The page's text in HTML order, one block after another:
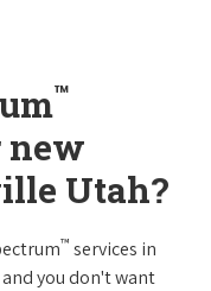
™
new
Utah?
™ services in
you don't want